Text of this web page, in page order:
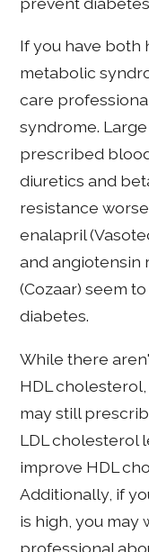
If you have both
metabolic
care
syndrome.
prescribed
diuretics and
resistance
enalapril
and angiotensin
(Cozaar) seem
diabetes.
While there
HDL
may still
LDL cholesterol
improve HDL
Additionally, if
is high, you may
professional